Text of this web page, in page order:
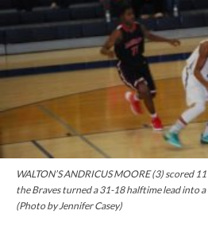
WALTON’S ANDRICUS MOORE (3) scored
the Braves turned a 31-18 halftime lead into
(Photo by Jennifer Casey)